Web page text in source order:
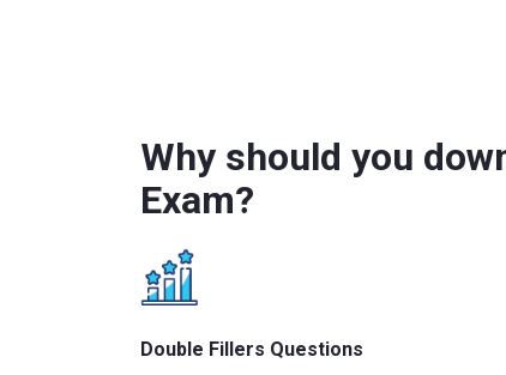
Why should you
Exam?
Double Fillers Questions